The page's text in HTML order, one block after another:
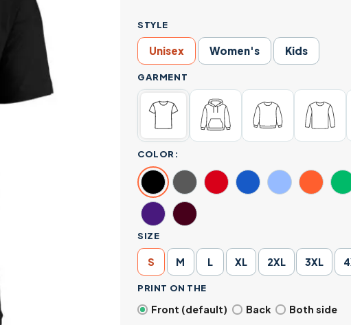
STYLE
Unisex Women's Kids
GARMENT
COLOR:
SIZE
S M L XL 2XL 3XL
PRINT ON THE
Front (default) Back
Both side